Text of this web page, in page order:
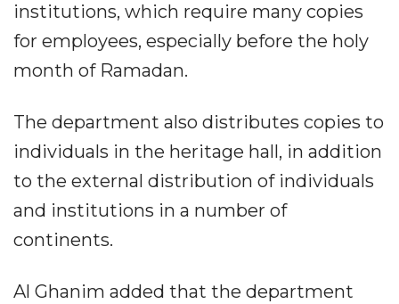
institutions, which require many copies
for employees, especially before the holy
month of Ramadan.
The department also distributes copies to
individuals in the heritage hall, in addition
to the external distribution of individuals
and institutions in a number of
continents.
Al Ghanim added that the department